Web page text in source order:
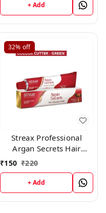
+ Add
32% off
Streax Professional
Argan Secrets Hair
Colourant Cream - Green
(60gm
₹150 ₹220
+ Add